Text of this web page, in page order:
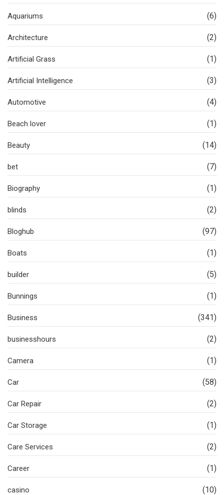
Aquariums (6)
Architecture (2)
Artificial Grass (1)
Artificial Intelligence (3)
Automotive (4)
Beach lover (1)
Beauty (14)
bet (7)
Biography (1)
blinds (2)
Bloghub (97)
Boats (1)
builder (5)
Bunnings (1)
Business (341)
businesshours (2)
Camera (1)
Car (58)
Car Repair (2)
Car Storage (1)
Care Services (2)
Career (1)
casino (10)